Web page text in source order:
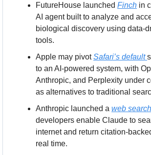
FutureHouse launched Finch in
AI agent built to analyze and
biological discovery using data-
tools.
Apple may pivot Safari’s default
to an AI-powered system, with
Anthropic, and Perplexity under
as alternatives to traditional
Anthropic launched a web
developers enable Claude to
internet and return citation-
real time.